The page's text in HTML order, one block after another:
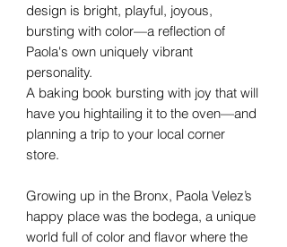
design is bright, playful, joyous,
bursting with color—a reflection of
Paola's own uniquely vibrant
personality.
A baking book bursting with joy that will
have you hightailing it to the oven—and
planning a trip to your local corner
store.
Growing up in the Bronx, Paola Velez’s
happy place was the bodega, a unique
world full of color and flavor where the